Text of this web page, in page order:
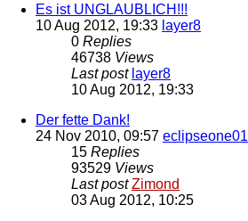
Es ist UNGLAUBLICH!!!
10 Aug 2012, 19:33 layer8
0 Replies
46738 Views
Last post layer8
10 Aug 2012, 19:33
Der fette Dank!
24 Nov 2010, 09:57 eclipseone01
15 Replies
93529 Views
Last postZimond
03 Aug 2012, 10:25